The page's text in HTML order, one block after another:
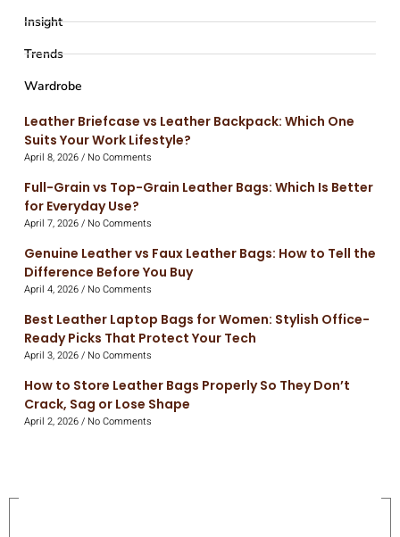
Insight
Trends
Wardrobe
Leather Briefcase vs Leather Backpack: Which One
Suits Your Work Lifestyle?
April 8, 2026 No Comments
Full-Grain vs Top-Grain Leather Bags: Which Is Better
for Everyday Use?
April 7, 2026 No Comments
Genuine Leather vs Faux Leather Bags: How to Tell the
Difference Before You Buy
April 4, 2026 No Comments
Best Leather Laptop Bags for Women: Stylish Office-
Ready Picks That Protect Your Tech
April 3, 2026 No Comments
How to Store Leather Bags Properly So They Don’t
Crack, Sag or Lose Shape
April 2, 2026 No Comments